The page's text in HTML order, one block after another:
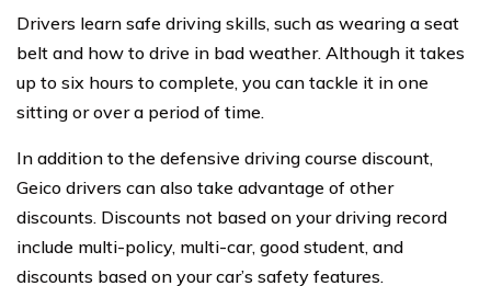
Drivers learn safe driving skills, such as wearing a seat
belt and how to drive in bad weather. Although it takes
up to six hours to complete, you can tackle it in one
sitting or over a period of time.
In addition to the defensive driving course discount,
Geico drivers can also take advantage of other
discounts. Discounts not based on your driving record
include multi-policy, multi-car, good student, and
discounts based on your car’s safety features.